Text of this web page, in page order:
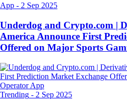
App - 2 Sep 2025
Underdog and Crypto.com |
America Announce First
Offered on Major Sports
Trending - 2 Sep 2025